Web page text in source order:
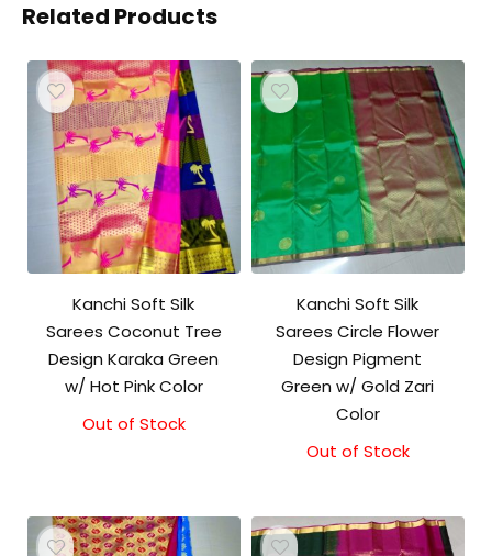
Related Products
Kanchi Soft Silk
Sarees Coconut Tree
Design Karaka Green
w/ Hot Pink Color
Out of Stock
Kanchi Soft Silk
Sarees Circle Flower
Design Pigment
Green w/ Gold Zari
Color
Out of Stock